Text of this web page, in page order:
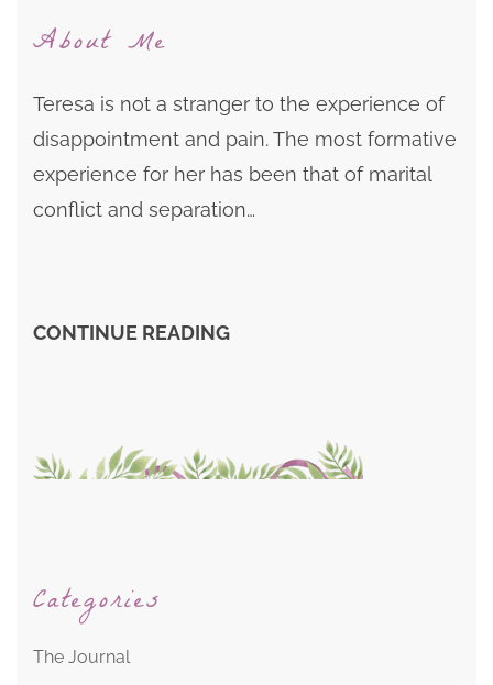
About Me
Teresa is not a stranger to the experience of
disappointment and pain. The most formative
experience for her has been that of marital
conflict and separation…
CONTINUE READING
Categories
The Journal